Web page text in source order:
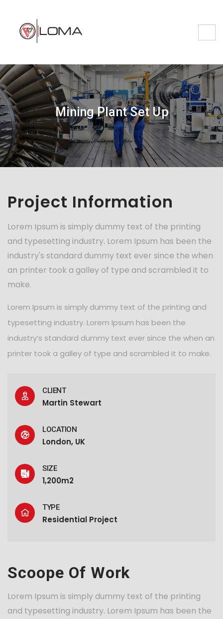
Mining Plant Set Up
Project Information
Lorem Ipsum is simply dummy text of the printing
and typesetting industry. Lorem Ipsum has been the
industry's standard dummy text ever since the when
an printer took a galley of type and scrambled it to
make.
Lorem Ipsum is simply dummy text of the printing and
typesetting industry. Lorem Ipsum has been the
industry’s standard dummy text ever since the when an
printer took a galley of type and scrambled it to make.
CLIENT
Martin Stewart
LOCATION
London, UK
SIZE
1,200m2
TYPE
Residential Project
Scoope Of Work
Lorem Ipsum is simply dummy text of the printing
and typesetting industry. Lorem Ipsum has been the